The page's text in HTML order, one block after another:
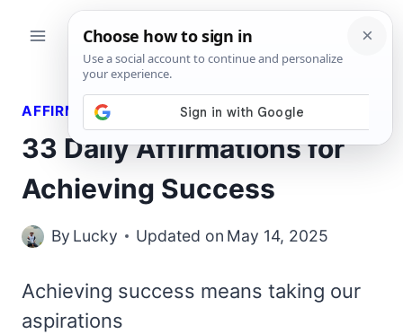
AFFIRMATIONS
33 Daily Affirmations for
Achieving Success
By Lucky Updated on May 14, 2025
Achieving success means taking our
aspirations